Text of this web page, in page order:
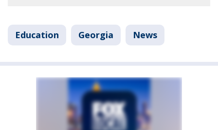
Education Georgia News